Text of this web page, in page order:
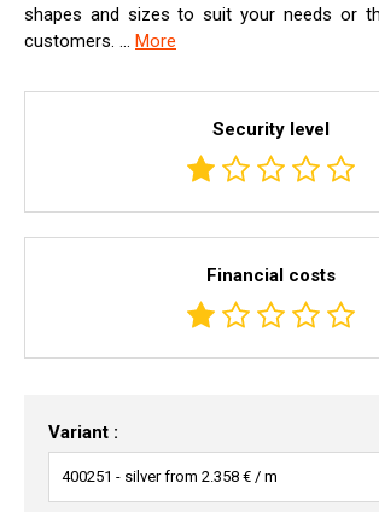
shapes and sizes to suit your needs or
customers. ... More
Security level
Financial costs
Variant :